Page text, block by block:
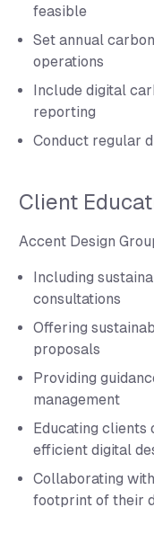
feasible
Set annual
operations
Include digital
reporting
Conduct regular
Client
Accent Design
Including
consultations
Offering
proposals
Providing
management
Educating
efficient digital
Collaborating
footprint of their